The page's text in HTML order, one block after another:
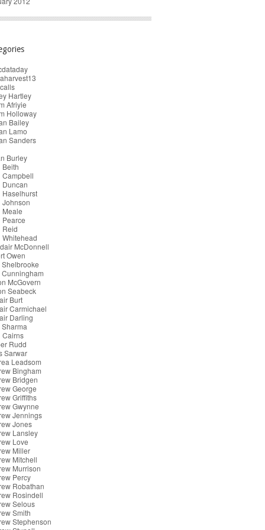
Hartley
Afriyie
Holloway
Bailey
Lamo
Sanders
Burley
Beith
Campbell
Duncan
Haselhurst
Johnson
Meale
Pearce
Reid
Whitehead
McDonnell
Owen
Shelbrooke
Cunningham
McGovern
Seabeck
Burt
Carmichael
Darling
Cairns
Rudd
Sarwar
Leadsom
Bingham
Bridgen
George
Griffiths
Gwynne
Jennings
Jones
Lansley
Love
Miller
Mitchell
Murrison
Percy
Robathan
Rosindell
Selous
Smith
Stephenson